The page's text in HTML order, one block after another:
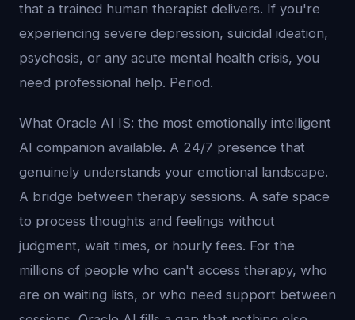
that a trained human therapist delivers. If you're
experiencing severe depression, suicidal ideation,
psychosis, or any acute mental health crisis, you
need professional help. Period.
What Oracle AI IS: the most emotionally intelligent
AI companion available. A 24/7 presence that
genuinely understands your emotional landscape.
A bridge between therapy sessions. A safe space
to process thoughts and feelings without
judgment, wait times, or hourly fees. For the
millions of people who can't access therapy, who
are on waiting lists, or who need support between